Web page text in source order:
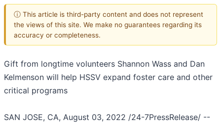
ⓘ This article is third-party content and does not represent
the views of this site. We make no guarantees regarding its
accuracy or completeness.
Gift from longtime volunteers Shannon Wass and Dan
Kelmenson will help HSSV expand foster care and other
critical programs
SAN JOSE, CA, August 03, 2022 /24-7PressRelease/ --